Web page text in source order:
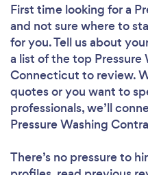
First time looking for a
and not sure where to
for you. Tell us about
a list of the top
Connecticut to review.
quotes or you want to
professionals, we’ll
Pressure Washing
There’s no pressure to